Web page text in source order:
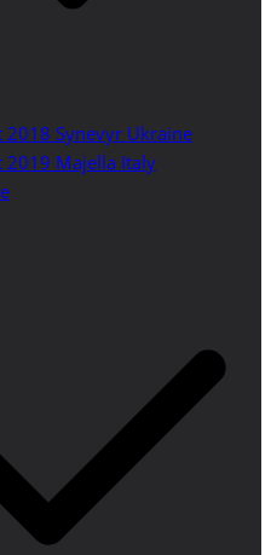
2018 Synevyr Ukraine
2019 Majella Italy